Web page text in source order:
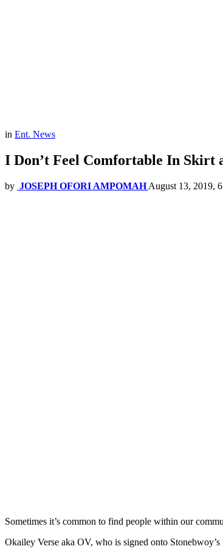
in Ent. News
I Don’t Feel Comfortable In Skirt
by JOSEPH OFORI AMPOMAH August 13, 2019,
Sometimes it’s common to find people within our
Okailey Verse aka OV, who is signed onto